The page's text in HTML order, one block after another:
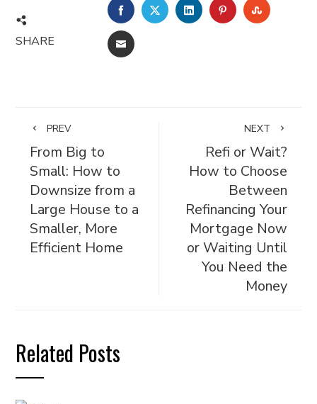
SHARE
FACEBOOKTWITTERLINKEDINPINTEREST
EMAIL
PREV
From Big to
Small: How to
Downsize from a
Large House to a
Smaller, More
Efficient Home
NEXT
Refi or Wait?
How to Choose
Between
Refinancing Your
Mortgage Now
or Waiting Until
You Need the
Money
Related Posts